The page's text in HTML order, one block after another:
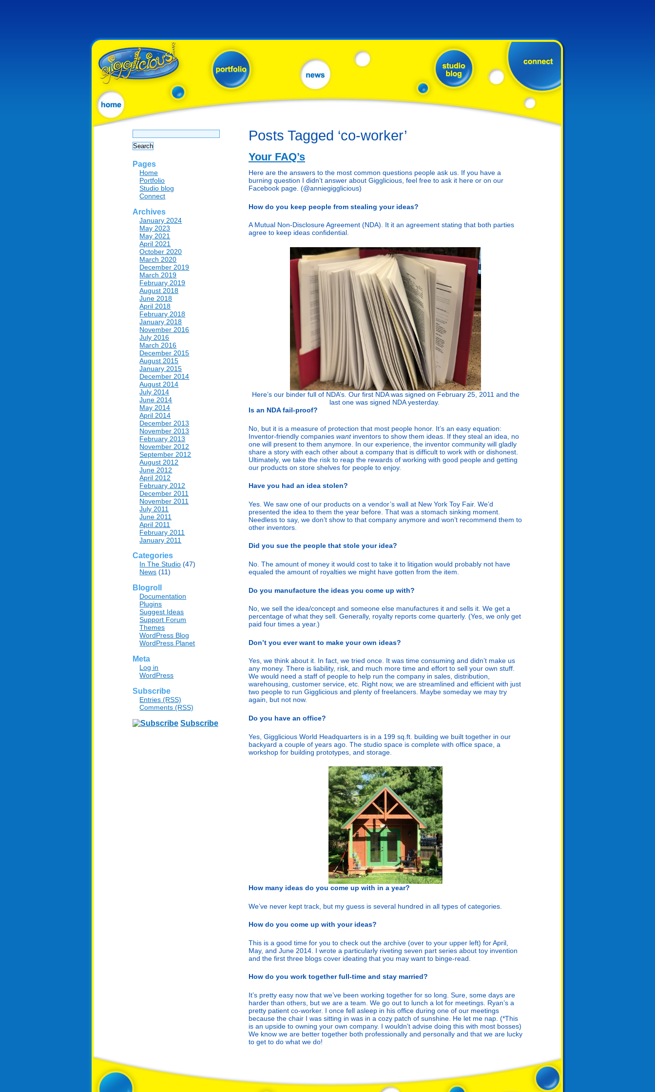
Search
for:
Pages
Home
Portfolio
Studio blog
Connect
Archives
January 2024
May 2023
May 2021
April 2021
October 2020
March 2020
December 2019
March 2019
February 2019
August 2018
June 2018
April 2018
February 2018
January 2018
November 2016
July 2016
March 2016
December 2015
August 2015
January 2015
December 2014
August 2014
July 2014
June 2014
May 2014
April 2014
December 2013
November 2013
February 2013
November 2012
September 2012
August 2012
June 2012
April 2012
February 2012
December 2011
November 2011
July 2011
June 2011
April 2011
February 2011
January 2011
Categories
In The Studio (47)
News (11)
Blogroll
Documentation
Plugins
Suggest Ideas
Support Forum
Themes
WordPress Blog
WordPress Planet
Meta
Log in
WordPress
Subscribe
Entries (RSS)
Comments (RSS)
Subscribe
Posts Tagged ‘co-worker’
Your FAQ’s
Here are the answers to the most common questions people ask us. If you have a
burning question I didn’t answer about Gigglicious, feel free to ask it here or on our
Facebook page. (@anniegigglicious)
How do you keep people from stealing your ideas?
A Mutual Non-Disclosure Agreement (NDA). It it an agreement stating that both parties
agree to keep ideas confidential.
Here’s our binder full of NDA’s. Our first NDA was signed on February 25, 2011 and the
last one was signed NDA yesterday.
Is an NDA fail-proof?
No, but it is a measure of protection that most people honor. It’s an easy equation:
Inventor-friendly companies wantinventors to show them ideas. If they steal an idea, no
one will present to them anymore. In our experience, the inventor community will gladly
share a story with each other about a company that is difficult to work with or dishonest.
Ultimately, we take the risk to reap the rewards of working with good people and getting
our products on store shelves for people to enjoy.
Have you had an idea stolen?
Yes. We saw one of our products on a vendor’s wall at New York Toy Fair. We’d
presented the idea to them the year before. That was a stomach sinking moment.
Needless to say, we don’t show to that company anymore and won’t recommend them to
other inventors.
Did you sue the people that stole your idea?
No. The amount of money it would cost to take it to litigation would probably not have
equaled the amount of royalties we might have gotten from the item.
Do you manufacture the ideas you come up with?
No, we sell the idea/concept and someone else manufactures it and sells it. We get a
percentage of what they sell. Generally, royalty reports come quarterly. (Yes, we only get
paid four times a year.)
Don’t you ever want to make your own ideas?
Yes, we think about it. In fact, we tried once. It was time consuming and didn’t make us
any money. There is liability, risk, and much more time and effort to sell your own stuff.
We would need a staff of people to help run the company in sales, distribution,
warehousing, customer service, etc. Right now, we are streamlined and efficient with just
two people to run Gigglicious and plenty of freelancers. Maybe someday we may try
again, but not now.
Do you have an office?
Yes, Gigglicious World Headquarters is in a 199 sq.ft. building we built together in our
backyard a couple of years ago. The studio space is complete with office space, a
workshop for building prototypes, and storage.
How many ideas do you come up with in a year?
We’ve never kept track, but my guess is several hundred in all types of categories.
How do you come up with your ideas?
This is a good time for you to check out the archive (over to your upper left) for April,
May, and June 2014. I wrote a particularly riveting seven part series about toy invention
and the first three blogs cover ideating that you may want to binge-read.
How do you work together full-time and stay married?
It’s pretty easy now that we’ve been working together for so long. Sure, some days are
harder than others, but we are a team. We go out to lunch a lot for meetings. Ryan’s a
pretty patient co-worker. I once fell asleep in his office during one of our meetings
because the chair I was sitting in was in a cozy patch of sunshine. He let me nap. (*This
is an upside to owning your own company. I wouldn’t advise doing this with most bosses)
We know we are better together both professionally and personally and that we are lucky
to get to do what we do!